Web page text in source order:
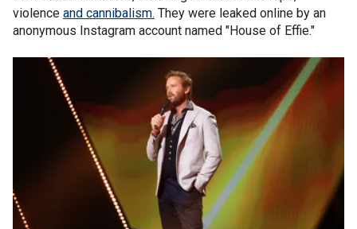
violence and cannibalism. They were leaked online by an
anonymous Instagram account named "House of Effie."